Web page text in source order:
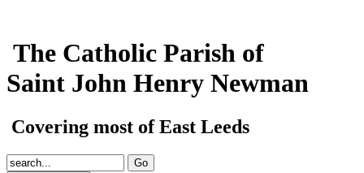
The Catholic Parish of
Saint John Henry Newman
Covering most of East Leeds